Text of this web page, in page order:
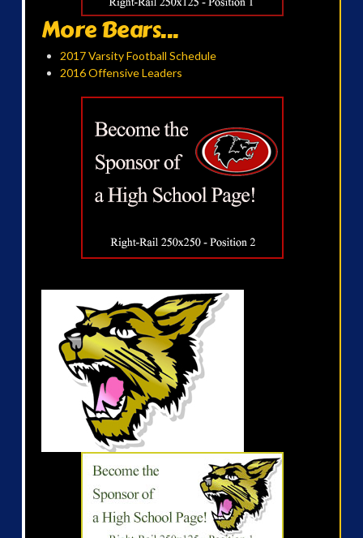
More Bears...
2017 Varsity Football Schedule
2016 Offensive Leaders